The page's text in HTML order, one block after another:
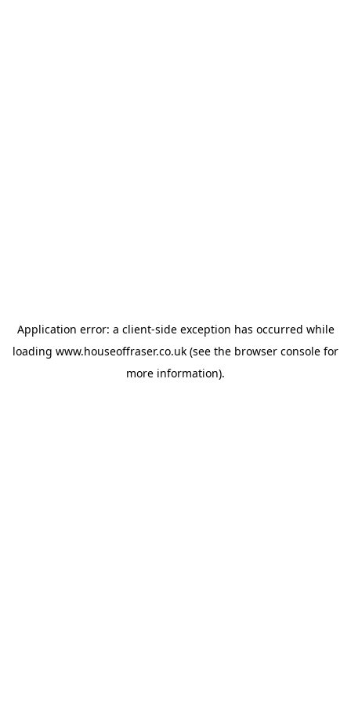
Application error: a client-side exception has occurred while
loading www.houseoffraser.co.uk (see the browser console for
more information).